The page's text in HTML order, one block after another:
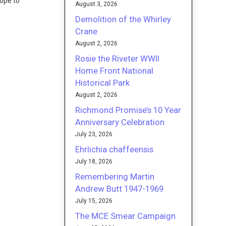
August 3, 2026
Demolition of the Whirley
Crane
August 2, 2026
Rosie the Riveter WWII
Home Front National
Historical Park
August 2, 2026
Richmond Promise’s 10 Year
Anniversary Celebration
July 23, 2026
Ehrlichia chaffeensis
July 18, 2026
Remembering Martin
Andrew Butt 1947-1969
July 15, 2026
The MCE Smear Campaign